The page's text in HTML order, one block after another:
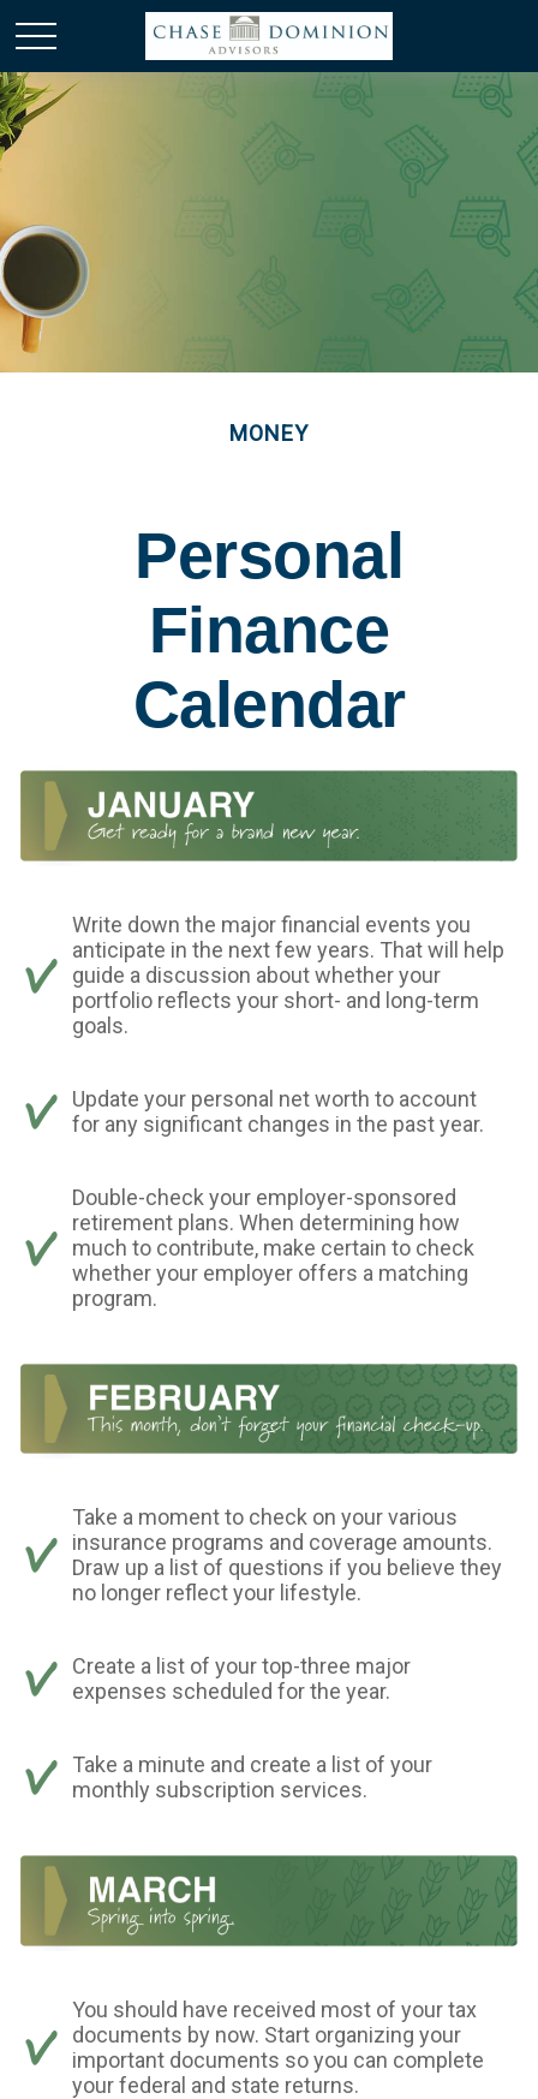
MONEY
Personal
Finance
Calendar
Write down the major financial events you
anticipate in the next few years. That will help
guide a discussion about whether your
portfolio reflects your short- and long-term
goals.
Update your personal net worth to account
for any significant changes in the past year.
Double-check your employer-sponsored
retirement plans. When determining how
much to contribute, make certain to check
whether your employer offers a matching
program.
Take a moment to check on your various
insurance programs and coverage amounts.
Draw up a list of questions if you believe they
no longer reflect your lifestyle.
Create a list of your top-three major
expenses scheduled for the year.
Take a minute and create a list of your
monthly subscription services.
You should have received most of your tax
documents by now. Start organizing your
important documents so you can complete
your federal and state returns.